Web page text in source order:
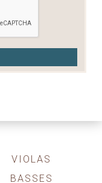
VIOLAS
BASSES